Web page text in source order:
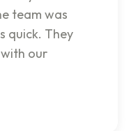
team was
quick. They
our